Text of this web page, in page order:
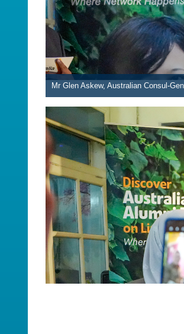
Mr Glen Askew, Australian Consul-